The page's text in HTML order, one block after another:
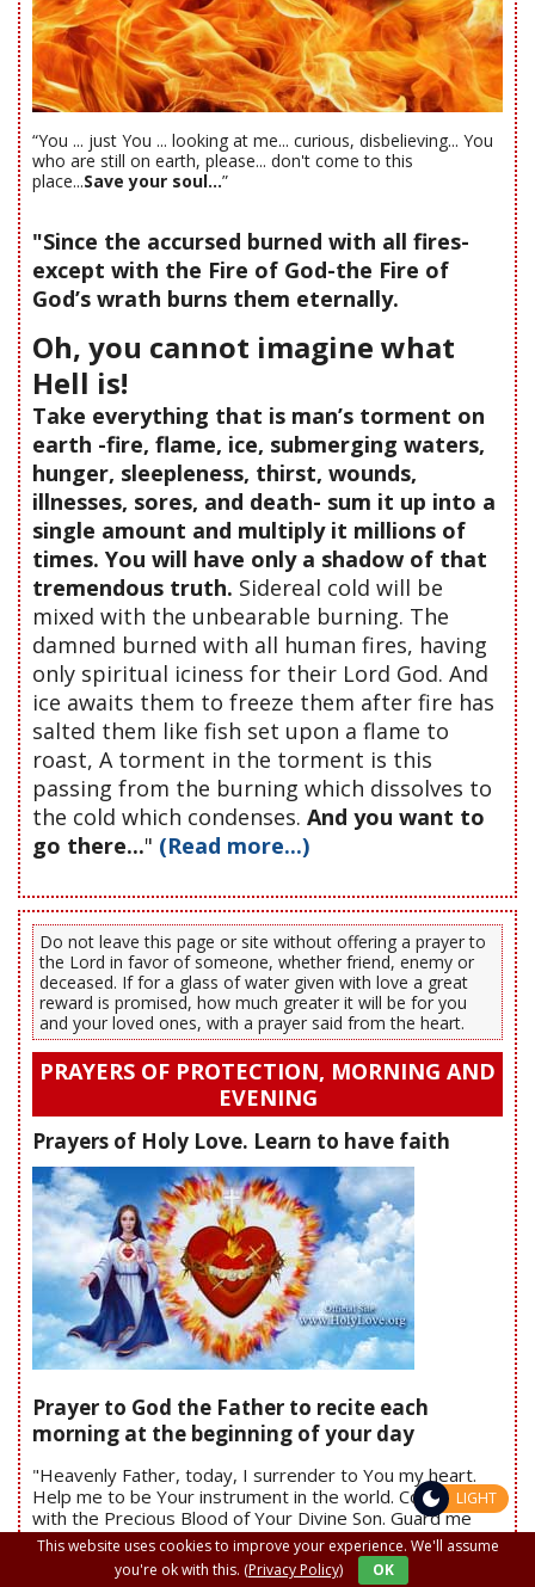
“You ... just You ... looking at me... curious, disbelieving... You
who are still on earth, please... don't come to this
place...Save your soul...”
"Since the accursed burned with all fires-
except with the Fire of God-the Fire of
God’s wrath burns them eternally.
Oh, you cannot imagine what
Hell is!
Take everything that is man’s torment on
earth -fire, flame, ice, submerging waters,
hunger, sleepleness, thirst, wounds,
illnesses, sores, and death- sum it up into a
single amount and multiply it millions of
times. You will have only a shadow of that
tremendous truth. Sidereal cold will be
mixed with the unbearable burning. The
damned burned with all human fires, having
only spiritual iciness for their Lord God. And
ice awaits them to freeze them after fire has
salted them like fish set upon a flame to
roast, A torment in the torment is this
passing from the burning which dissolves to
the cold which condenses. And you want to
go there..." (Read more...)
Do not leave this page or site without offering a prayer to
the Lord in favor of someone, whether friend, enemy or
deceased. If for a glass of water given with love a great
reward is promised, how much greater it will be for you
and your loved ones, with a prayer said from the heart.
PRAYERS OF PROTECTION, MORNING AND
EVENING
Prayers of Holy Love. Learn to have faith
Prayer to God the Father to recite each
morning at the beginning of your day
"Heavenly Father, today, I surrender to You my heart.
Help me to be Your instrument in the world. Cover me
with the Precious Blood of Your Divine Son. Guard me
against all evil. Protect me from any evil plan Satan may
have for me today. Clothe me in Your Divine Will. Amen"
This website uses cookies to improve your experience. We'll assume
you're ok with this. (Privacy Policy) OK
LIGHT